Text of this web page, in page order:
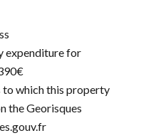
expenditure for
which this property
the Georisques